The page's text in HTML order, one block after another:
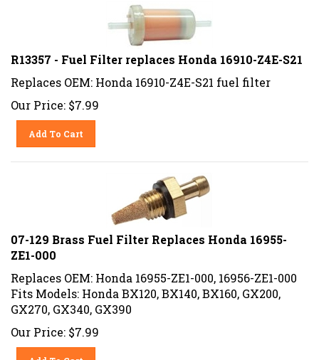
R13357 - Fuel Filter replaces Honda 16910-Z4E-S21
Replaces OEM: Honda 16910-Z4E-S21 fuel filter
Our Price: $7.99
Add To Cart
07-129 Brass Fuel Filter Replaces Honda 16955-
ZE1-000
Replaces OEM: Honda 16955-ZE1-000, 16956-ZE1-000
Fits Models: Honda BX120, BX140, BX160, GX200,
GX270, GX340, GX390
Our Price: $7.99
Add To Cart